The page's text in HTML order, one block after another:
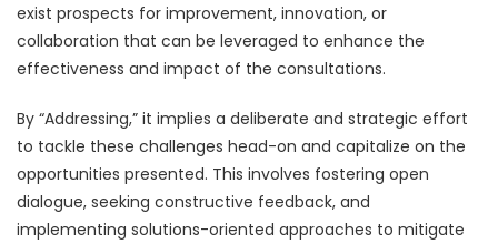
exist prospects for improvement, innovation, or
collaboration that can be leveraged to enhance the
effectiveness and impact of the consultations.
By “Addressing,” it implies a deliberate and strategic effort
to tackle these challenges head-on and capitalize on the
opportunities presented. This involves fostering open
dialogue, seeking constructive feedback, and
implementing solutions-oriented approaches to mitigate